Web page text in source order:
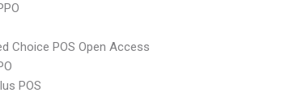
Choice POS Open Access
POS